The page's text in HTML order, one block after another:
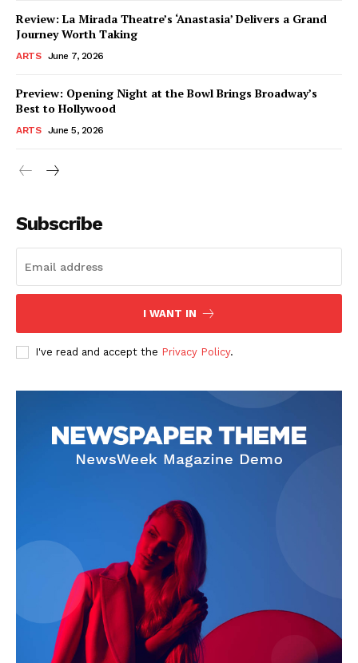
Review: La Mirada Theatre’s ‘Anastasia’ Delivers a Grand
Journey Worth Taking
ARTS June 7, 2026
Preview: Opening Night at the Bowl Brings Broadway’s
Best to Hollywood
ARTS June 5, 2026
Subscribe
I WANT IN
I've read and accept the Privacy Policy.